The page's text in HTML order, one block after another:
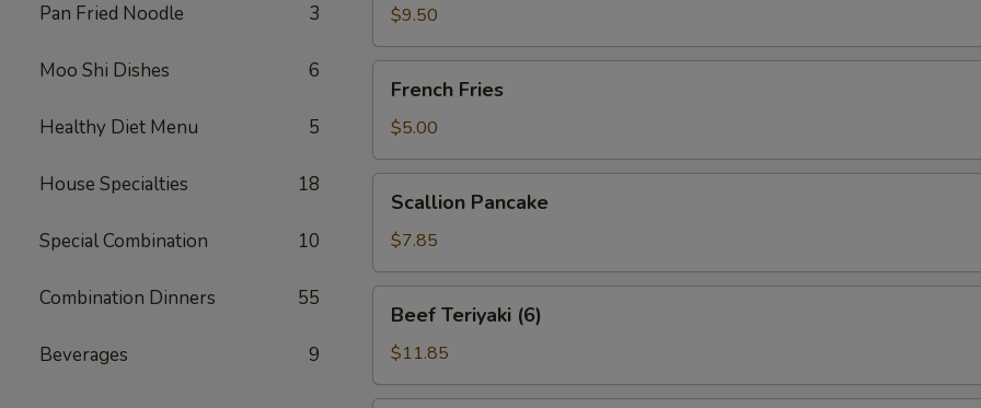
Pan Fried Noodle 3
Moo Shi Dishes 6
Healthy Diet Menu 5
House Specialties 18
Special Combination 10
Combination Dinners 55
Beverages 9
(10)
$9.50
Fries
French Fries
$5.00
Pancake
Scallion Pancake
$7.85
Teriyaki
(6)
Beef Teriyaki (6)
$11.85